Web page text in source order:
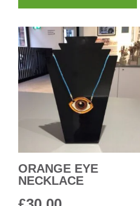
ORANGE EYE
NECKLACE